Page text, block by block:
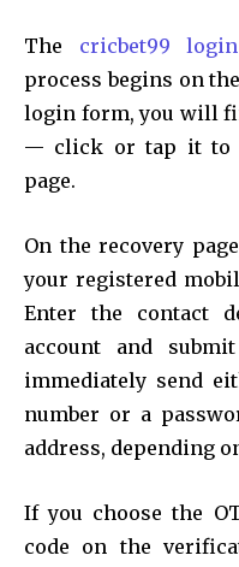
The cricbet99
process begins on
login form, you will
— click or tap it to
page.
On the recovery
your registered
Enter the contact
account and
immediately send
number or a
address, depending
If you choose the
code on the